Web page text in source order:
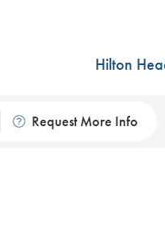
Hilton
Request More Info